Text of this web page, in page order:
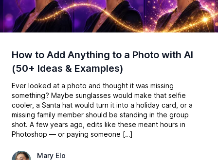
How to Add Anything to a Photo with AI
(50+ Ideas & Examples)
Ever looked at a photo and thought it was missing
something? Maybe sunglasses would make that selfie
cooler, a Santa hat would turn it into a holiday card, or a
missing family member should be standing in the group
shot. A few years ago, edits like these meant hours in
Photoshop — or paying someone […]
hey@easy-peasy.ai
Mary Elo